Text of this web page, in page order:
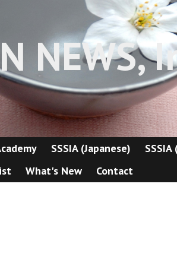
NEWS,
SSSIA (Japanese) SSSIA
What's New Contact